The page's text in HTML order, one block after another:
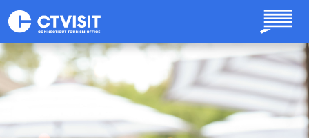
Skip to main content